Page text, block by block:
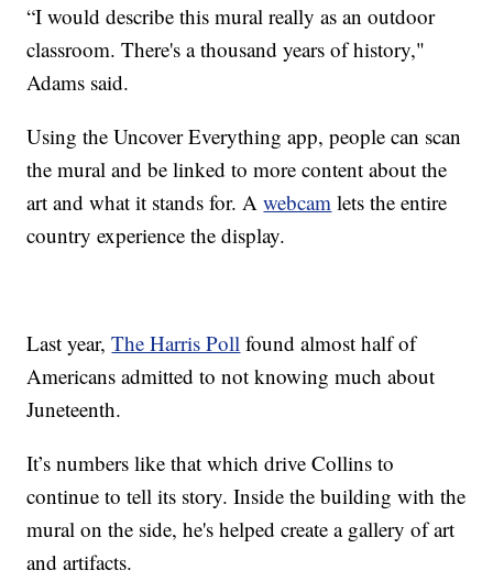
“I would describe this mural really as an outdoor
classroom. There's a thousand years of history,"
Adams said.
Using the Uncover Everything app, people can scan
the mural and be linked to more content about the
art and what it stands for. Awebcam lets the entire
country experience the display.
Last year,The Harris Poll found almost half of
Americans admitted to not knowing much about
Juneteenth.
It’s numbers like that which drive Collins to
continue to tell its story. Inside the building with the
mural on the side, he's helped create a gallery of art
and artifacts.